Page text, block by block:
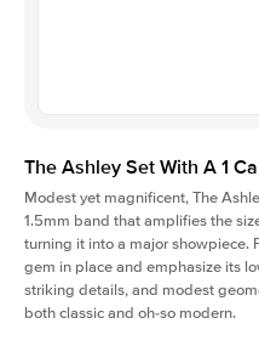
The Ashley Set With A 1
Modest yet magnificent, The
1.5mm band that amplifies the
turning it into a major showpiece.
gem in place and emphasize its
striking details, and modest
both classic and oh-so modern.